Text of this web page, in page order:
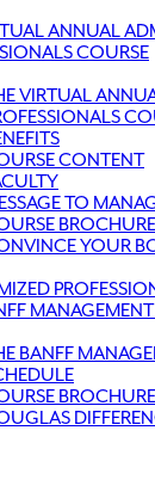
ANNUAL
COURSE
VIRTUAL
CONTENT
TO
BROCHURE
YOUR
BANFF
BROCHURE